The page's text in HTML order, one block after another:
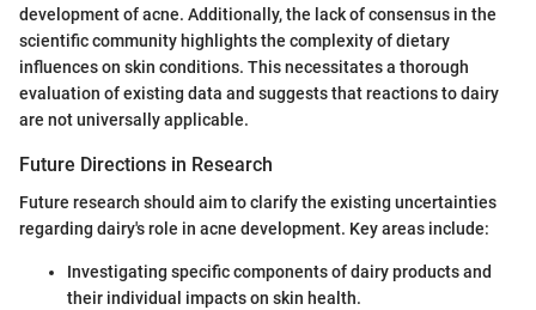
development of acne. Additionally, the lack of consensus in the
scientific community highlights the complexity of dietary
influences on skin conditions. This necessitates a thorough
evaluation of existing data and suggests that reactions to dairy
are not universally applicable.
Future Directions in Research
Future research should aim to clarify the existing uncertainties
regarding dairy's role in acne development. Key areas include:
Investigating specific components of dairy products and
their individual impacts on skin health.